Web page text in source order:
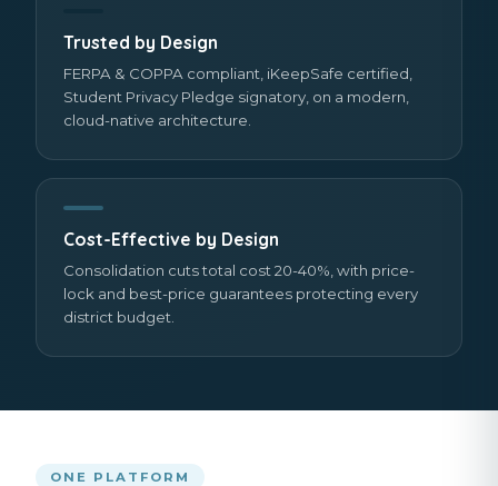
Trusted by Design
FERPA & COPPA compliant, iKeepSafe certified,
Student Privacy Pledge signatory, on a modern,
cloud-native architecture.
Cost-Effective by Design
Consolidation cuts total cost 20-40%, with price-
lock and best-price guarantees protecting every
district budget.
ONE PLATFORM